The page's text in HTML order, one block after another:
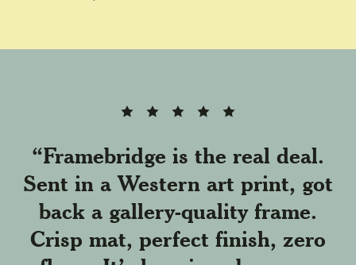
Full
star
Full
star
Full
star
Full
star
Full
star
“Framebridge is the real deal.
Sent in a Western art print, got
back a gallery-quality frame.
Crisp mat, perfect finish, zero